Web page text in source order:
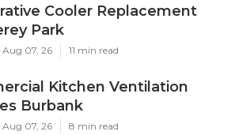
Cooler Replacement
Park
Aug 07, 26 11 min read
Kitchen Ventilation
Burbank
Aug 07, 26 8 min read